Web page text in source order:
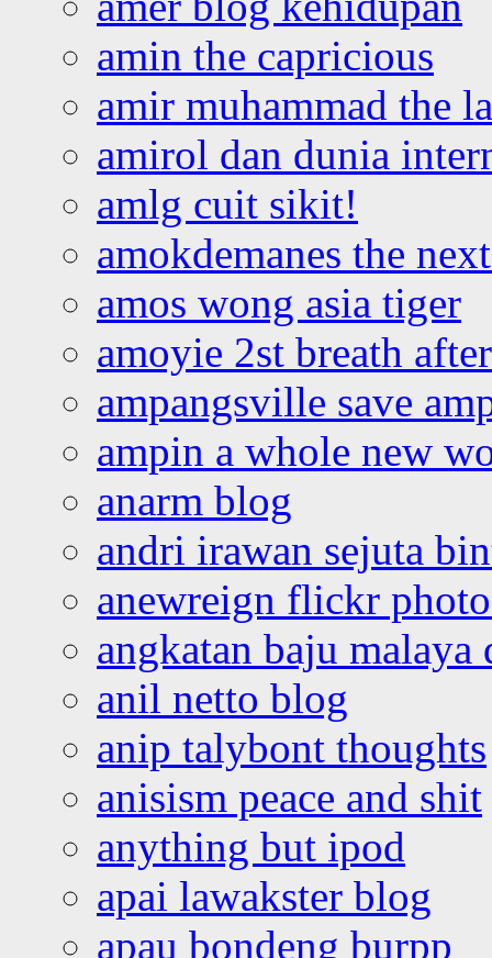
amin the capricious
amir muhammad the
amirol dan dunia
amlg cuit sikit!
amokdemanes the
amos wong asia tiger
amoyie 2st breath
ampangsville save
ampin a whole new
anarm blog
andri irawan sejuta
anewreign flickr
angkatan baju malaya
anil netto blog
anip talybont thoughts
anisism peace and shit
anything but ipod
apai lawakster blog
apau bondeng burpp